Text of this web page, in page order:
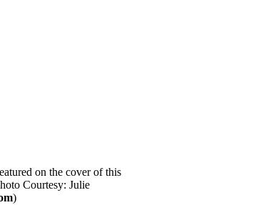
on the cover of this
Courtesy: Julie
)